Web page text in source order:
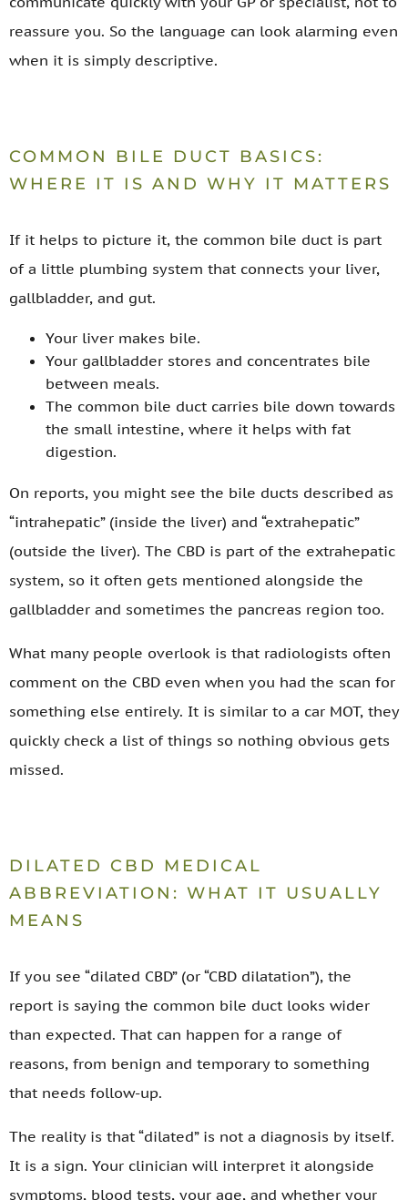
reassure you. So the language can look alarming even
when it is simply descriptive.
COMMON BILE DUCT BASICS:
WHERE IT IS AND WHY IT MATTERS
If it helps to picture it, the common bile duct is part
of a little plumbing system that connects your liver,
gallbladder, and gut.
Your liver makes bile.
Your gallbladder stores and concentrates bile
between meals.
The common bile duct carries bile down towards
the small intestine, where it helps with fat
digestion.
On reports, you might see the bile ducts described as
“intrahepatic” (inside the liver) and “extrahepatic”
(outside the liver). The CBD is part of the extrahepatic
system, so it often gets mentioned alongside the
gallbladder and sometimes the pancreas region too.
What many people overlook is that radiologists often
comment on the CBD even when you had the scan for
something else entirely. It is similar to a car MOT, they
quickly check a list of things so nothing obvious gets
missed.
DILATED CBD MEDICAL
ABBREVIATION: WHAT IT USUALLY
MEANS
If you see “dilated CBD” (or “CBD dilatation”), the
report is saying the common bile duct looks wider
than expected. That can happen for a range of
reasons, from benign and temporary to something
that needs follow-up.
The reality is that “dilated” is not a diagnosis by itself.
It is a sign. Your clinician will interpret it alongside
symptoms, blood tests, your age, and whether your